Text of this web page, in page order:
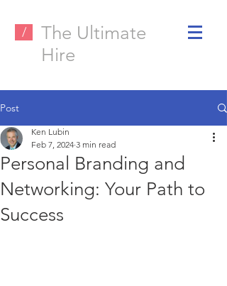
/
The Ultimate
Hire
Post
Personal Branding and
Networking: Your Path to
Success
Ken Lubin
Feb 7, 2024 3 min read